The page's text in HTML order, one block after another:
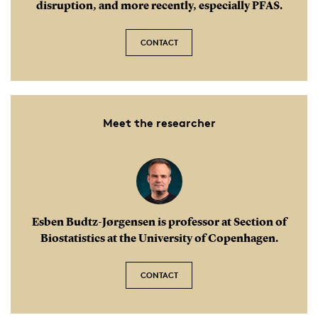
disruption, and more recently, especially PFAS.
CONTACT
Meet the researcher
Esben Budtz-Jørgensen is professor at Section of
Biostatistics at the University of Copenhagen.
CONTACT